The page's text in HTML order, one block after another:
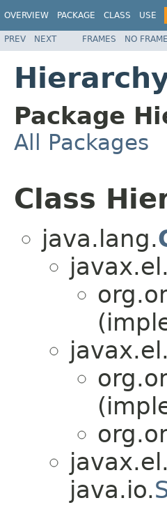
OVERVIEW PACKAGE CLASS USE
PREV NEXT FRAMES NO
Package
All Packages
Class
java.lang.
javax.el.
javax.el.
javax.el.
java.io.